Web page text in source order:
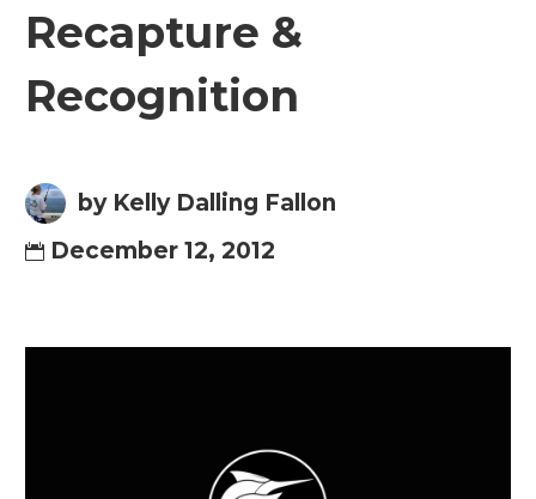
Recapture &
Recognition
by Kelly Dalling Fallon
December 12, 2012